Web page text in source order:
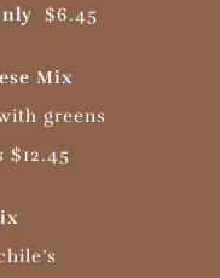
$6.45
Mix
greens
$12.45